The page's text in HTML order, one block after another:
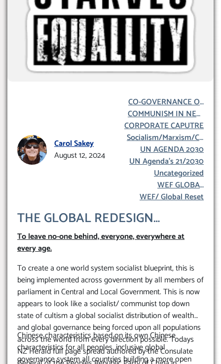
Carol Sakey
August 12, 2024
CO-GOVERNANCE OF
NEW ZEALAND
COMMUNISM IN NEW
ZEALAND
CORPORATE CAPUTRE
Socialism/Marxism/Co
mmunism
UN AGENDA 2030
UN Agenda’s 21/2030
Uncategorized
WEF GLOBAL
REDESIGN INITIATIVE
WEF/ Global Reset
THE GLOBAL REDESIGN
‘SOCIALIST’/COMMUNIST’
TRANSFORMATION OF
EVERYTHING WORLD-WIDE
To leave no-one behind, everyone, everywhere at
every age.
To create a one world system socialist blueprint, this is
being implemented across government by all members of
parliament in Central and Local Government. This is now
appears to look like a socialist/ communist top down
state of cultism a global socialist distribution of wealth
and global governance being forced upon all populations
across the world from every direction possible. Todays
NZ Herald full page spread authored by the Consulate
Chinese characteristics based on its own Chinese
characteristics for all peoples, inclusive global
governance system all countries building a more open